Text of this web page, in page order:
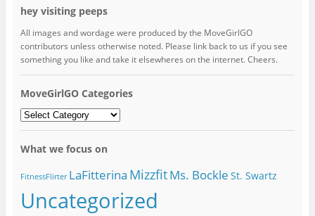
hey visiting peeps
All images and wordage were produced by the MoveGirlGO
contributors unless otherwise noted. Please link back to us if you see
something you like and take it elsewheres on the internet. Cheers.
MoveGirlGO Categories
MoveGirlGO
Categories
What we focus on
FitnessFlirter LaFitterina MizzfitMs. Bockle St. Swartz
Uncategorized